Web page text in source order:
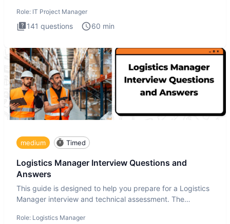
Role: IT Project Manager
141 questions 60 min
medium Timed
Logistics Manager Interview Questions and
Answers
This guide is designed to help you prepare for a Logistics
Manager interview and technical assessment. The
Role: Logistics Manager